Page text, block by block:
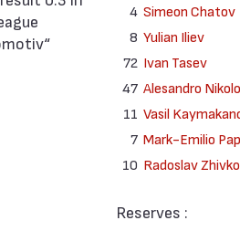
4 Simeon Chatov
8 Yulian Iliev
72 Ivan Tasev
47 Alesandro
11 Vasil
7 Mark-Emilio
10 Radoslav
Reserves :